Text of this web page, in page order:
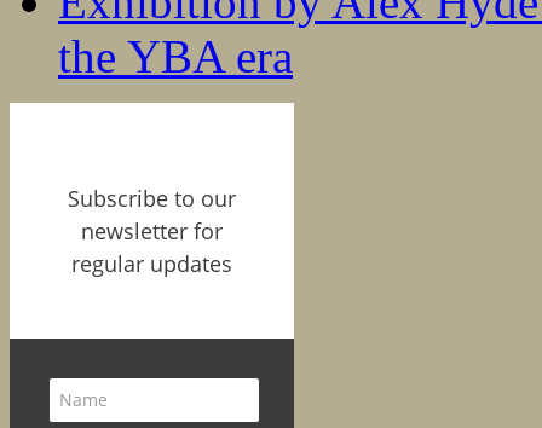
the YBA era
Subscribe to our
newsletter for
regular updates